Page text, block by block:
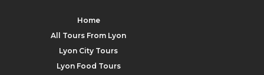
Home
All Tours From Lyon
Lyon City Tours
Lyon Food Tours